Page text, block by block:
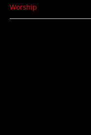
Worship